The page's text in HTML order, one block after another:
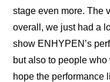
stage even more. The
overall, we just had a
show ENHYPEN’s
but also to people who
hope the performance